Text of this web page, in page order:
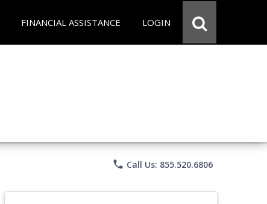
FINANCIAL ASSISTANCE LOGIN
phone Call Us: 855.520.6806